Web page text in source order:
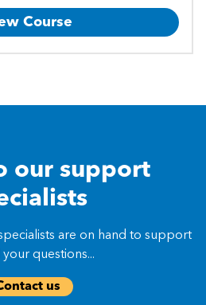
Course
our support
are on hand to support
questions...
us